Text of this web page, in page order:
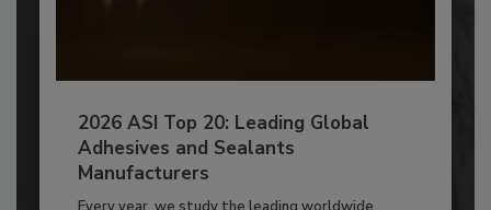
2026 ASI Top 20: Leading Global
Adhesives and Sealants
Manufacturers